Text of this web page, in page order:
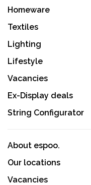
Homeware
Textiles
Lighting
Lifestyle
Vacancies
Ex-Display deals
String Configurator
About espoo.
Our locations
Vacancies